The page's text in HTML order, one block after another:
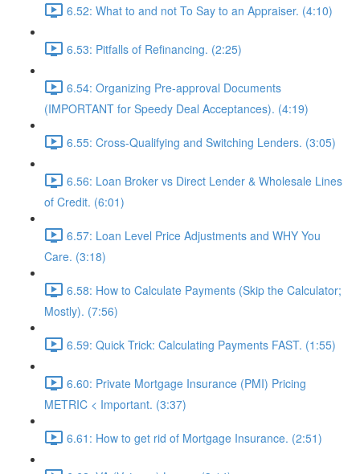
6.52: What to and not To Say to an Appraiser. (4:10)
6.53: Pitfalls of Refinancing. (2:25)
6.54: Organizing Pre-approval Documents
(IMPORTANT for Speedy Deal Acceptances). (4:19)
6.55: Cross-Qualifying and Switching Lenders. (3:05)
6.56: Loan Broker vs Direct Lender & Wholesale Lines
of Credit. (6:01)
6.57: Loan Level Price Adjustments and WHY You
Care. (3:18)
6.58: How to Calculate Payments (Skip the Calculator;
Mostly). (7:56)
6.59: Quick Trick: Calculating Payments FAST. (1:55)
6.60: Private Mortgage Insurance (PMI) Pricing
METRIC < Important. (3:37)
6.61: How to get rid of Mortgage Insurance. (2:51)